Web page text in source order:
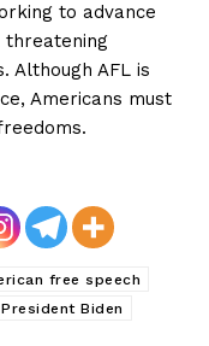
to advance
threatening
Although AFL is
Americans must
free speech
President Biden